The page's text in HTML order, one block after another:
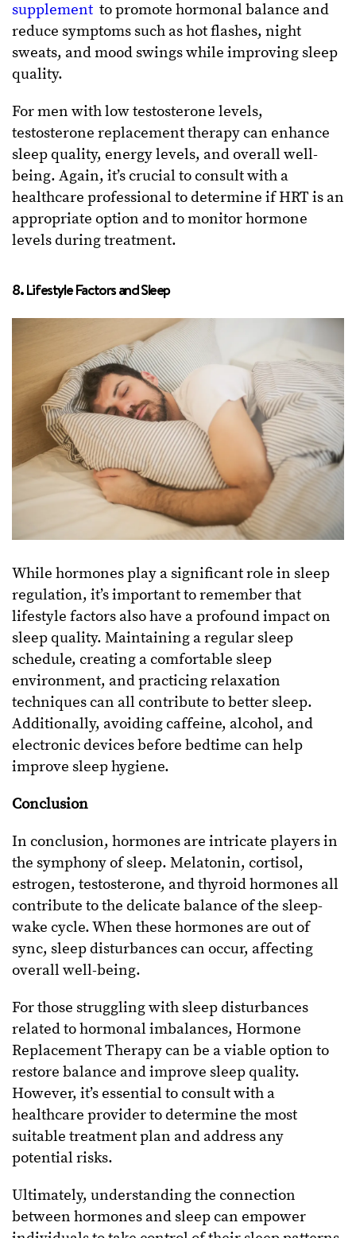
supplement to promote hormonal balance and
reduce symptoms such as hot flashes, night
sweats, and mood swings while improving sleep
quality.
For men with low testosterone levels,
testosterone replacement therapy can enhance
sleep quality, energy levels, and overall well-
being. Again, it’s crucial to consult with a
healthcare professional to determine if HRT is an
appropriate option and to monitor hormone
levels during treatment.
8. Lifestyle Factors and Sleep
While hormones play a significant role in sleep
regulation, it’s important to remember that
lifestyle factors also have a profound impact on
sleep quality. Maintaining a regular sleep
schedule, creating a comfortable sleep
environment, and practicing relaxation
techniques can all contribute to better sleep.
Additionally, avoiding caffeine, alcohol, and
electronic devices before bedtime can help
improve sleep hygiene.
Conclusion
In conclusion, hormones are intricate players in
the symphony of sleep. Melatonin, cortisol,
estrogen, testosterone, and thyroid hormones all
contribute to the delicate balance of the sleep-
wake cycle. When these hormones are out of
sync, sleep disturbances can occur, affecting
overall well-being.
For those struggling with sleep disturbances
related to hormonal imbalances, Hormone
Replacement Therapy can be a viable option to
restore balance and improve sleep quality.
However, it’s essential to consult with a
healthcare provider to determine the most
suitable treatment plan and address any
potential risks.
Ultimately, understanding the connection
between hormones and sleep can empower